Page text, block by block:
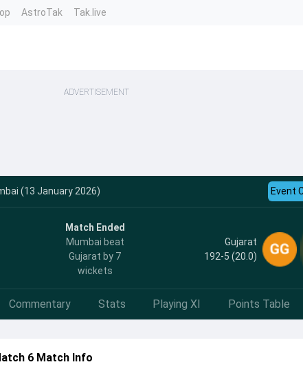
AstroTak Tak.live
ADVERTISEMENT
(13 January 2026) Event
Match Ended
Mumbai beat
Gujarat by 7
wickets
Gujarat
192-5 (20.0)
Commentary Stats Playing XI Points Table
6 Match Info